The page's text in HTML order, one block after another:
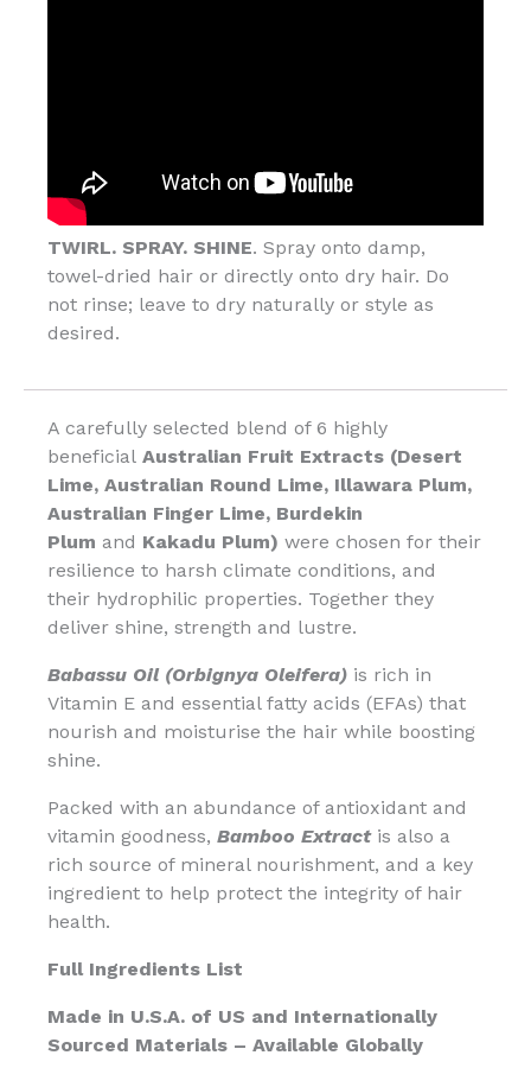
TWIRL. SPRAY. SHINE. Spray onto damp,
towel-dried hair or directly onto dry hair. Do
not rinse; leave to dry naturally or style as
desired.
A carefully selected blend of 6 highly
beneficial Australian Fruit Extracts (Desert
Lime, Australian Round Lime, Illawara Plum,
Australian Finger Lime, Burdekin
Plum and Kakadu Plum) were chosen for their
resilience to harsh climate conditions, and
their hydrophilic properties. Together they
deliver shine, strength and lustre.
Babassu Oil (Orbignya Oleifera) is rich in
Vitamin E and essential fatty acids (EFAs) that
nourish and moisturise the hair while boosting
shine.
Packed with an abundance of antioxidant and
vitamin goodness, Bamboo Extractis also a
rich source of mineral nourishment, and a key
ingredient to help protect the integrity of hair
health.
Full Ingredients List
Made in U.S.A. of US and Internationally
Sourced Materials – Available Globally